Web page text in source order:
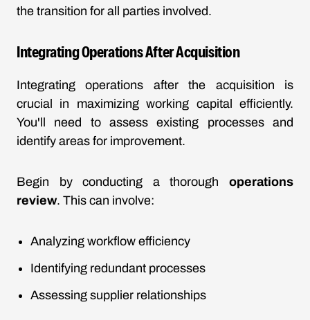
the transition for all parties involved.
Integrating Operations After Acquisition
Integrating operations after the acquisition is
crucial in maximizing working capital efficiently.
You'll need to assess existing processes and
identify areas for improvement.
Begin by conducting a thorough operations
review. This can involve:
Analyzing workflow efficiency
Identifying redundant processes
Assessing supplier relationships